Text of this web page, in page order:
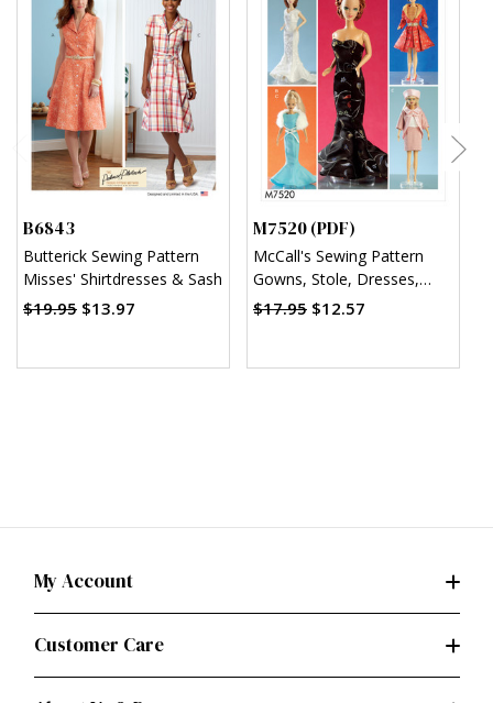
B6843
Butterick Sewing Pattern
Misses' Shirtdresses & Sash
$19.95 $13.97
M7520 (PDF)
McCall's Sewing Pattern
Gowns, Stole, Dresses,
Coats and Hat for 11¬?"
$17.95 $12.57
My Account
Customer Care